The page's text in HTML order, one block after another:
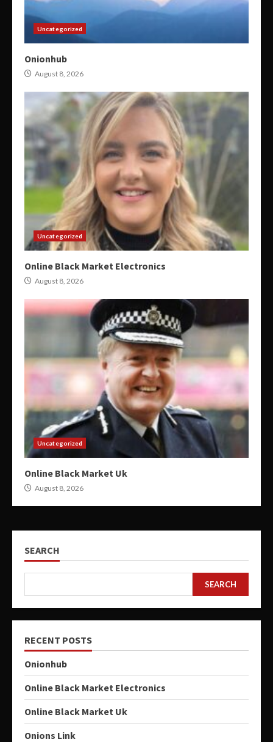
Uncategorized
Onionhub
August 8, 2026
Uncategorized
Online Black Market Electronics
August 8, 2026
Uncategorized
Online Black Market Uk
August 8, 2026
SEARCH
SEARCH
RECENT POSTS
Onionhub
Online Black Market Electronics
Online Black Market Uk
Onions Link